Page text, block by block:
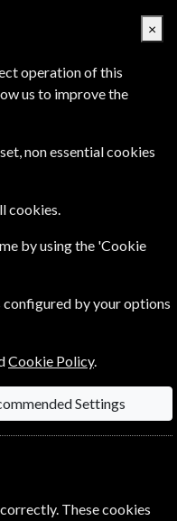
Empty
people
×
operation of this
us to improve the
non essential cookies
cookies.
by using the 'Cookie
by your options
Cookie Policy.
Settings
These cookies